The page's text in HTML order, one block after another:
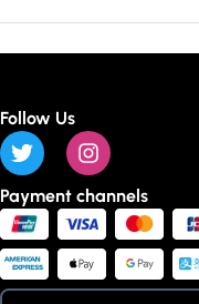
Follow Us
Payment channels